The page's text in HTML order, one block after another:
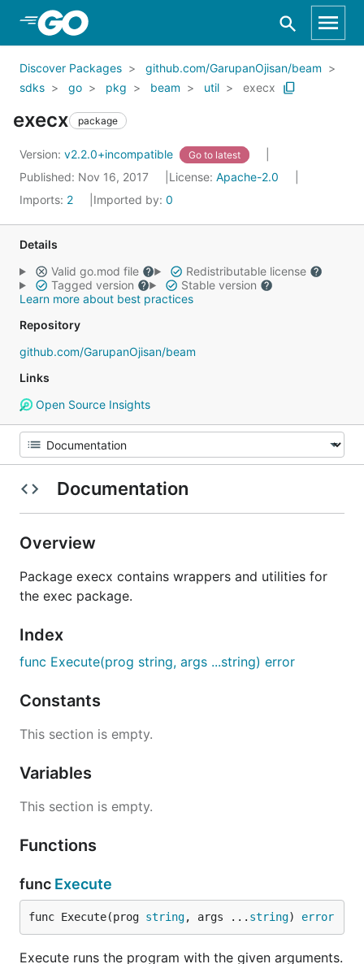
Skip to Main Content
Discover Packages
github.com/GarupanOjisan/beam
sdks
go pkg beam util execx
execx package
Version: v2.2.0+incompatible Go to latest
Published: Nov 16, 2017 License: Apache-2.0
Imports: 2 Imported by: 0
Details
Valid go.mod file
Redistributable license
Tagged version
Stable version
Learn more about best practices
Repository
github.com/GarupanOjisan/beam
Links
Open Source Insights
Documentation
Overview
Package execx contains wrappers and utilities for
the exec package.
Index
func Execute(prog string, args ...string) error
Constants
This section is empty.
Variables
This section is empty.
Functions
func Execute
func Execute(prog string, args ... string) error
Execute runs the program with the given arguments.